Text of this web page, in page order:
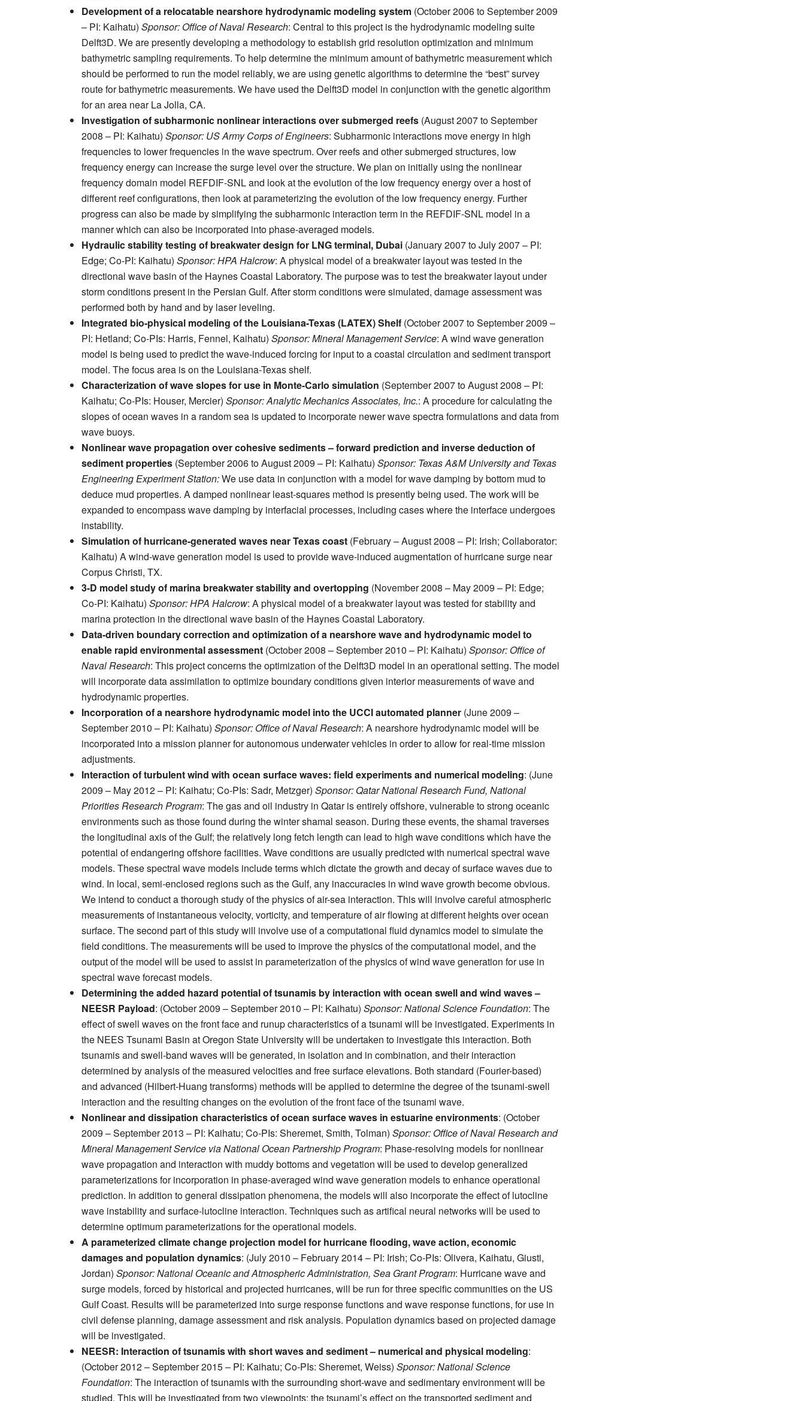
Development of a relocatable nearshore hydrodynamic modeling system (October 2006 to September 2009
– PI: Kaihatu) Sponsor: Office of Naval Research: Central to this project is the hydrodynamic modeling suite
Delft3D. We are presently developing a methodology to establish grid resolution optimization and minimum
bathymetric sampling requirements. To help determine the minimum amount of bathymetric measurement which
should be performed to run the model reliably, we are using genetic algorithms to determine the “best” survey
route for bathymetric measurements. We have used the Delft3D model in conjunction with the genetic algorithm
for an area near La Jolla, CA.
Investigation of subharmonic nonlinear interactions over submerged reefs (August 2007 to September
2008 – PI: Kaihatu) Sponsor: US Army Corps of Engineers: Subharmonic interactions move energy in high
frequencies to lower frequencies in the wave spectrum. Over reefs and other submerged structures, low
frequency energy can increase the surge level over the structure. We plan on initially using the nonlinear
frequency domain model REFDIF-SNL and look at the evolution of the low frequency energy over a host of
different reef configurations, then look at parameterizing the evolution of the low frequency energy. Further
progress can also be made by simplifying the subharmonic interaction term in the REFDIF-SNL model in a
manner which can also be incorporated into phase-averaged models.
Hydraulic stability testing of breakwater design for LNG terminal, Dubai (January 2007 to July 2007 – PI:
Edge; Co-PI: Kaihatu) Sponsor: HPA Halcrow: A physical model of a breakwater layout was tested in the
directional wave basin of the Haynes Coastal Laboratory. The purpose was to test the breakwater layout under
storm conditions present in the Persian Gulf. After storm conditions were simulated, damage assessment was
performed both by hand and by laser leveling.
Integrated bio-physical modeling of the Louisiana-Texas (LATEX) Shelf (October 2007 to September 2009 –
PI: Hetland; Co-PIs: Harris, Fennel, Kaihatu) Sponsor: Mineral Management Service: A wind wave generation
model is being used to predict the wave-induced forcing for input to a coastal circulation and sediment transport
model. The focus area is on the Louisiana-Texas shelf.
Characterization of wave slopes for use in Monte-Carlo simulation (September 2007 to August 2008 – PI:
Kaihatu; Co-PIs: Houser, Mercier) Sponsor: Analytic Mechanics Associates, Inc.: A procedure for calculating the
slopes of ocean waves in a random sea is updated to incorporate newer wave spectra formulations and data from
wave buoys.
Nonlinear wave propagation over cohesive sediments – forward prediction and inverse deduction of
sediment properties (September 2006 to August 2009 – PI: Kaihatu) Sponsor: Texas A&M University and Texas
Engineering Experiment Station:We use data in conjunction with a model for wave damping by bottom mud to
deduce mud properties. A damped nonlinear least-squares method is presently being used. The work will be
expanded to encompass wave damping by interfacial processes, including cases where the interface undergoes
instability.
Simulation of hurricane-generated waves near Texas coast (February – August 2008 – PI: Irish; Collaborator:
Kaihatu) A wind-wave generation model is used to provide wave-induced augmentation of hurricane surge near
Corpus Christi, TX.
3-D model study of marina breakwater stability and overtopping (November 2008 – May 2009 – PI: Edge;
Co-PI: Kaihatu) Sponsor: HPA Halcrow: A physical model of a breakwater layout was tested for stability and
marina protection in the directional wave basin of the Haynes Coastal Laboratory.
Data-driven boundary correction and optimization of a nearshore wave and hydrodynamic model to
enable rapid environmental assessment (October 2008 – September 2010 – PI: Kaihatu) Sponsor: Office of
Naval Research: This project concerns the optimization of the Delft3D model in an operational setting. The model
will incorporate data assimilation to optimize boundary conditions given interior measurements of wave and
hydrodynamic properties.
Incorporation of a nearshore hydrodynamic model into the UCCI automated planner (June 2009 –
September 2010 – PI: Kaihatu) Sponsor: Office of Naval Research: A nearshore hydrodynamic model will be
incorporated into a mission planner for autonomous underwater vehicles in order to allow for real-time mission
adjustments.
Interaction of turbulent wind with ocean surface waves: field experiments and numerical modeling: (June
2009 – May 2012 – PI: Kaihatu; Co-PIs: Sadr, Metzger) Sponsor: Qatar National Research Fund, National
Priorities Research Program: The gas and oil industry in Qatar is entirely offshore, vulnerable to strong oceanic
environments such as those found during the winter shamal season. During these events, the shamal traverses
the longitudinal axis of the Gulf; the relatively long fetch length can lead to high wave conditions which have the
potential of endangering offshore facilities. Wave conditions are usually predicted with numerical spectral wave
models. These spectral wave models include terms which dictate the growth and decay of surface waves due to
wind. In local, semi-enclosed regions such as the Gulf, any inaccuracies in wind wave growth become obvious.
We intend to conduct a thorough study of the physics of air-sea interaction. This will involve careful atmospheric
measurements of instantaneous velocity, vorticity, and temperature of air flowing at different heights over ocean
surface. The second part of this study will involve use of a computational fluid dynamics model to simulate the
field conditions. The measurements will be used to improve the physics of the computational model, and the
output of the model will be used to assist in parameterization of the physics of wind wave generation for use in
spectral wave forecast models.
Determining the added hazard potential of tsunamis by interaction with ocean swell and wind waves –
NEESR Payload: (October 2009 – September 2010 – PI: Kaihatu) Sponsor: National Science Foundation: The
effect of swell waves on the front face and runup characteristics of a tsunami will be investigated. Experiments in
the NEES Tsunami Basin at Oregon State University will be undertaken to investigate this interaction. Both
tsunamis and swell-band waves will be generated, in isolation and in combination, and their interaction
determined by analysis of the measured velocities and free surface elevations. Both standard (Fourier-based)
and advanced (Hilbert-Huang transforms) methods will be applied to determine the degree of the tsunami-swell
interaction and the resulting changes on the evolution of the front face of the tsunami wave.
Nonlinear and dissipation characteristics of ocean surface waves in estuarine environments: (October
2009 – September 2013 – PI: Kaihatu; Co-PIs: Sheremet, Smith, Tolman) Sponsor: Office of Naval Research and
Mineral Management Service via National Ocean Partnership Program: Phase-resolving models for nonlinear
wave propagation and interaction with muddy bottoms and vegetation will be used to develop generalized
parameterizations for incorporation in phase-averaged wind wave generation models to enhance operational
prediction. In addition to general dissipation phenomena, the models will also incorporate the effect of lutocline
wave instability and surface-lutocline interaction. Techniques such as artifical neural networks will be used to
determine optimum parameterizations for the operational models.
A parameterized climate change projection model for hurricane flooding, wave action, economic
damages and population dynamics: (July 2010 – February 2014 – PI: Irish; Co-PIs: Olivera, Kaihatu, Giusti,
Jordan) Sponsor: National Oceanic and Atmospheric Administration, Sea Grant Program: Hurricane wave and
surge models, forced by historical and projected hurricanes, will be run for three specific communities on the US
Gulf Coast. Results will be parameterized into surge response functions and wave response functions, for use in
civil defense planning, damage assessment and risk analysis. Population dynamics based on projected damage
will be investigated.
NEESR: Interaction of tsunamis with short waves and sediment – numerical and physical modeling:
(October 2012 – September 2015 – PI: Kaihatu; Co-PIs: Sheremet, Weiss) Sponsor: National Science
Foundation: The interaction of tsunamis with the surrounding short-wave and sedimentary environment will be
studied. This will be investigated from two viewpoints: the tsunami’s effect on the transported sediment and